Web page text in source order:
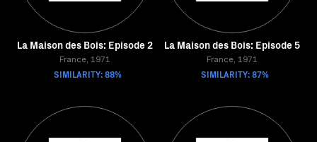
La Maison des Bois: Episode 2
France, 1971
SIMILARITY: 88%
La Maison des Bois: Episode 5
France, 1971
SIMILARITY: 87%